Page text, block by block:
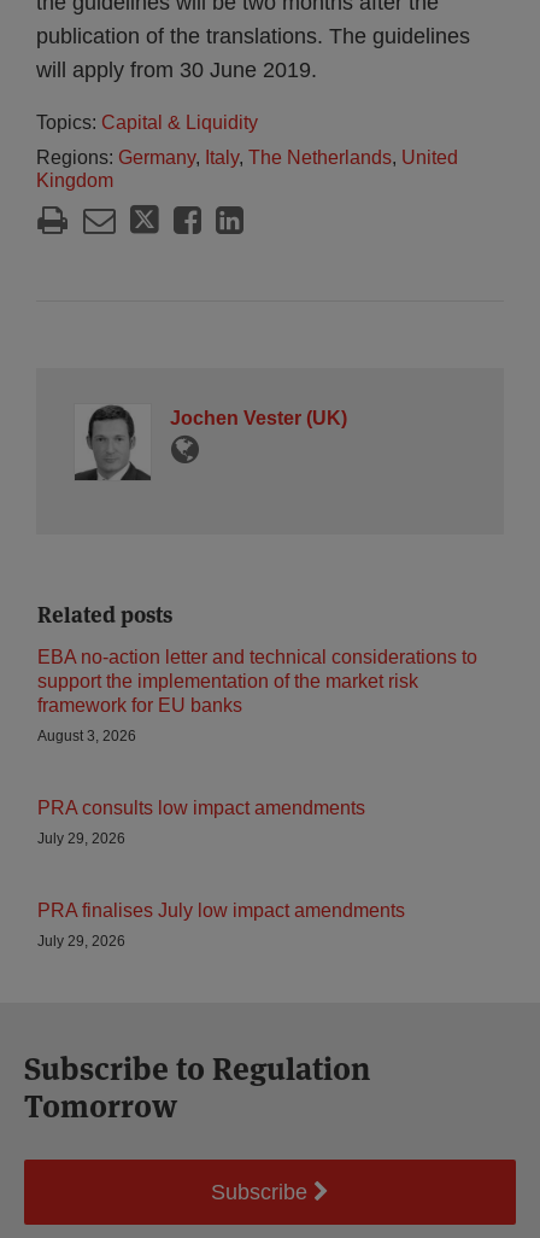
publication of the translations. The guidelines
will apply from 30 June 2019.
Topics: Capital & Liquidity
Regions: Germany, Italy, The Netherlands, United
Kingdom
Jochen Vester (UK)
Related posts
EBA no-action letter and technical considerations to
support the implementation of the market risk
framework for EU banks
August 3, 2026
PRA consults low impact amendments
July 29, 2026
PRA finalises July low impact amendments
July 29, 2026
Subscribe to Regulation
Tomorrow
Subscribe